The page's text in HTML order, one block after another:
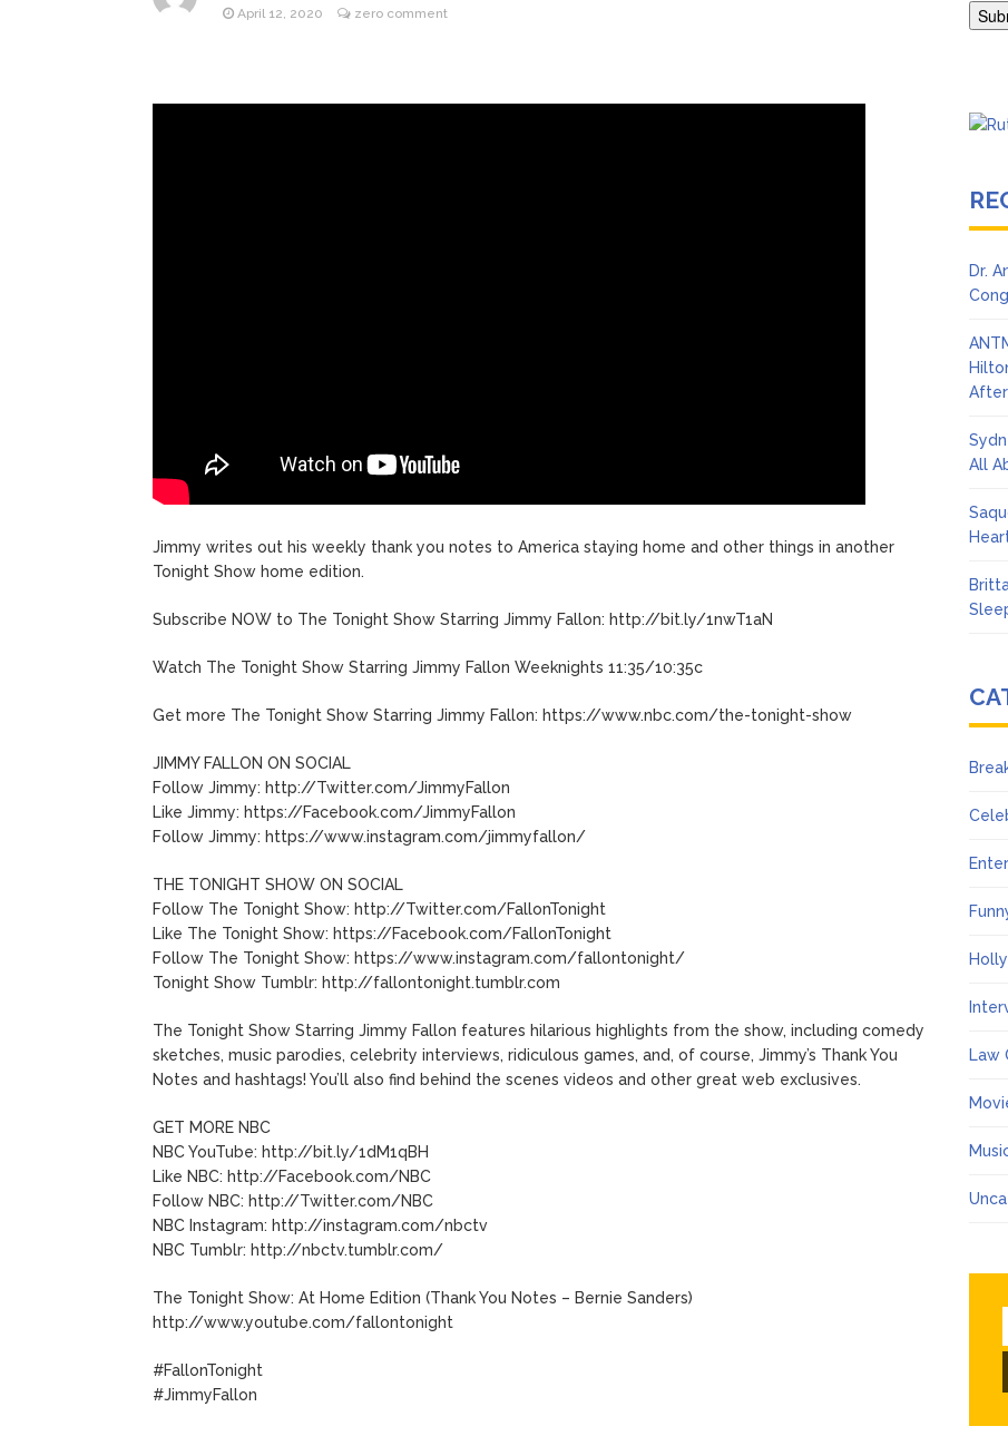
April 12, 2020 zero comment
Jimmy writes out his weekly thank you notes to America staying home and other things in another
Tonight Show home edition.
Subscribe NOW to The Tonight Show Starring Jimmy Fallon: http://bit.ly/1nwT1aN
Watch The Tonight Show Starring Jimmy Fallon Weeknights 11:35/10:35c
Get more The Tonight Show Starring Jimmy Fallon: https://www.nbc.com/the-tonight-show
JIMMY FALLON ON SOCIAL
Follow Jimmy: http://Twitter.com/JimmyFallon
Like Jimmy: https://Facebook.com/JimmyFallon
Follow Jimmy: https://www.instagram.com/jimmyfallon/
THE TONIGHT SHOW ON SOCIAL
Follow The Tonight Show: http://Twitter.com/FallonTonight
Like The Tonight Show: https://Facebook.com/FallonTonight
Follow The Tonight Show: https://www.instagram.com/fallontonight/
Tonight Show Tumblr: http://fallontonight.tumblr.com
The Tonight Show Starring Jimmy Fallon features hilarious highlights from the show, including comedy
sketches, music parodies, celebrity interviews, ridiculous games, and, of course, Jimmy’s Thank You
Notes and hashtags! You’ll also find behind the scenes videos and other great web exclusives.
GET MORE NBC
NBC YouTube: http://bit.ly/1dM1qBH
Like NBC: http://Facebook.com/NBC
Follow NBC: http://Twitter.com/NBC
NBC Instagram: http://instagram.com/nbctv
NBC Tumblr: http://nbctv.tumblr.com/
The Tonight Show: At Home Edition (Thank You Notes – Bernie Sanders)
http://www.youtube.com/fallontonight
#FallonTonight
#JimmyFallon
Dr.
After
All
Law